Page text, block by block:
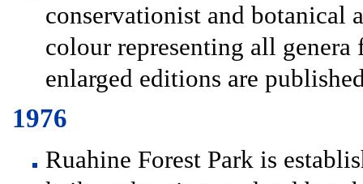
conservationist and botanical
colour representing all
enlarged editions are
1976
Ruahine Forest Park is